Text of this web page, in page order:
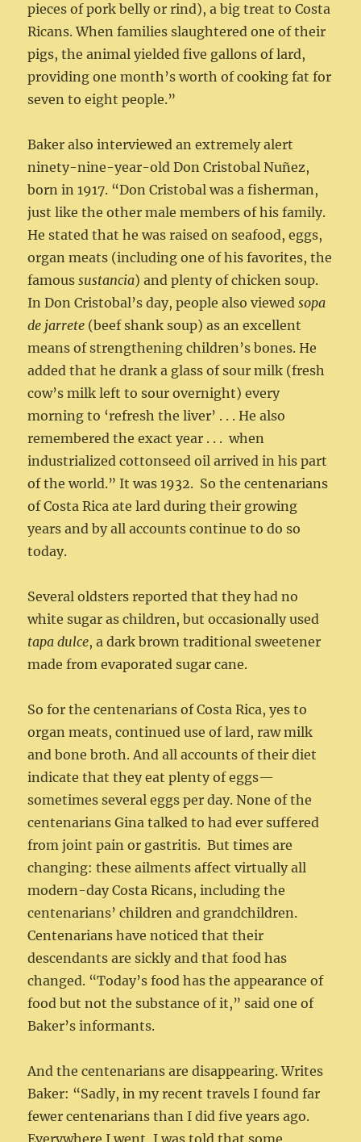
pieces of pork belly or rind), a big treat to Costa
Ricans. When families slaughtered one of their
pigs, the animal yielded five gallons of lard,
providing one month’s worth of cooking fat for
seven to eight people.”
Baker also interviewed an extremely alert
ninety-nine-year-old Don Cristobal Nuñez,
born in 1917. “Don Cristobal was a fisherman,
just like the other male members of his family.
He stated that he was raised on seafood, eggs,
organ meats (including one of his favorites, the
famoussustancia) and plenty of chicken soup.
In Don Cristobal’s day, people also viewedsopa
de jarrete (beef shank soup) as an excellent
means of strengthening children’s bones. He
added that he drank a glass of sour milk (fresh
cow’s milk left to sour overnight) every
morning to ‘refresh the liver’ . . . He also
remembered the exact year . . . when
industrialized cottonseed oil arrived in his part
of the world.” It was 1932. So the centenarians
of Costa Rica ate lard during their growing
years and by all accounts continue to do so
today.
Several oldsters reported that they had no
white sugar as children, but occasionally used
tapa dulce, a dark brown traditional sweetener
made from evaporated sugar cane.
So for the centenarians of Costa Rica, yes to
organ meats, continued use of lard, raw milk
and bone broth. And all accounts of their diet
indicate that they eat plenty of eggs—
sometimes several eggs per day. None of the
centenarians Gina talked to had ever suffered
from joint pain or gastritis. But times are
changing: these ailments affect virtually all
modern-day Costa Ricans, including the
centenarians’ children and grandchildren.
Centenarians have noticed that their
descendants are sickly and that food has
changed. “Today’s food has the appearance of
food but not the substance of it,” said one of
Baker’s informants.
And the centenarians are disappearing. Writes
Baker: “Sadly, in my recent travels I found far
fewer centenarians than I did five years ago.